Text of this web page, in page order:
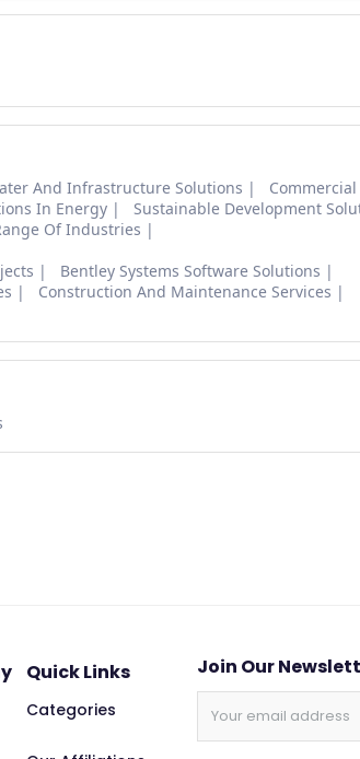
And Infrastructure Solutions
In Energy
Sustainable Development
Of Industries
Bentley Systems Software Solutions
Construction And Maintenance Services
Quick Links
Categories
Join Our